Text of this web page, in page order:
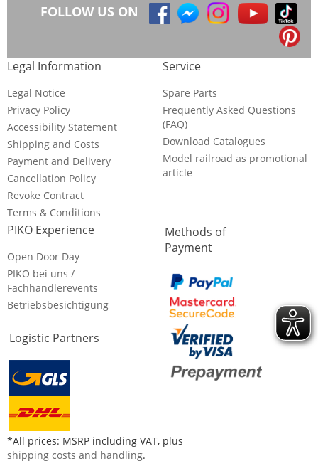
FOLLOW US ON
Legal Information
Legal Notice
Privacy Policy
Accessibility Statement
Shipping and Costs
Payment and Delivery
Cancellation Policy
Revoke Contract
Terms & Conditions
Service
Spare Parts
Frequently Asked Questions
(FAQ)
Download Catalogues
Model railroad as promotional
article
PIKO Experience
Open Door Day
PIKO bei uns /
Fachhändlerevents
Betriebsbesichtigung
Logistic Partners
Methods of
Payment
*All prices: MSRP including VAT, plus
shipping costs and handling.